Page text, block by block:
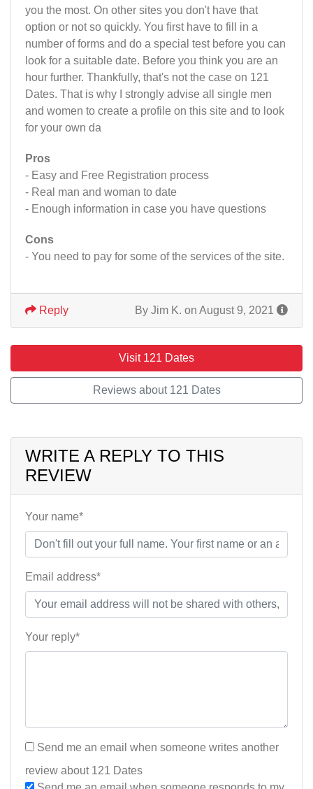
you the most. On other sites you don't have that
option or not so quickly. You first have to fill in a
number of forms and do a special test before you can
look for a suitable date. Before you think you are an
hour further. Thankfully, that's not the case on 121
Dates. That is why I strongly advise all single men
and women to create a profile on this site and to look
for your own da
Pros
- Easy and Free Registration process
- Real man and woman to date
- Enough information in case you have questions
Cons
- You need to pay for some of the services of the site.
By Jim K. on August 9, 2021
Reply
Visit 121 Dates
Reviews about 121 Dates
WRITE A REPLY TO THIS
REVIEW
Your name*
Email address*
Your reply*
Send me an email when someone writes another
review about 121 Dates